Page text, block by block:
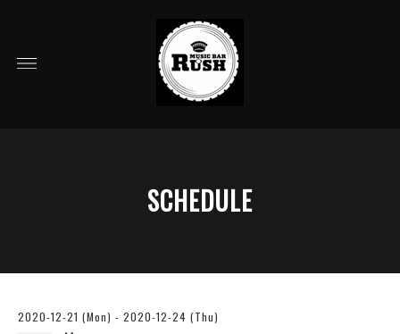
SCHEDULE
2020-12-21 (Mon) - 2020-12-24 (Thu)